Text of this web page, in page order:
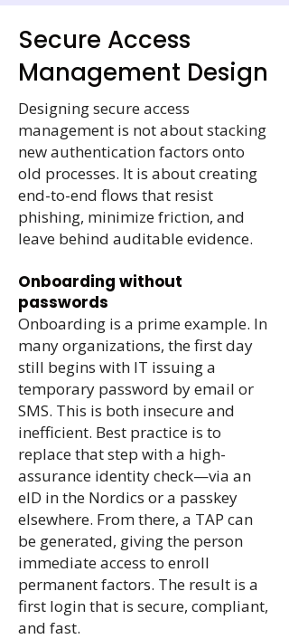
Secure Access
Management Design
Designing secure access
management is not about stacking
new authentication factors onto
old processes. It is about creating
end-to-end flows that resist
phishing, minimize friction, and
leave behind auditable evidence.
Onboarding without
passwords
Onboarding is a prime example. In
many organizations, the first day
still begins with IT issuing a
temporary password by email or
SMS. This is both insecure and
inefficient. Best practice is to
replace that step with a high-
assurance identity check—via an
eID in the Nordics or a passkey
elsewhere. From there, a TAP can
be generated, giving the person
immediate access to enroll
permanent factors. The result is a
first login that is secure, compliant,
and fast.